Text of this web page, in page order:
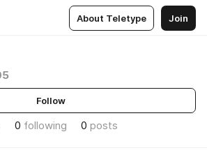
About Teletype Join
Follow
0 following 0 posts